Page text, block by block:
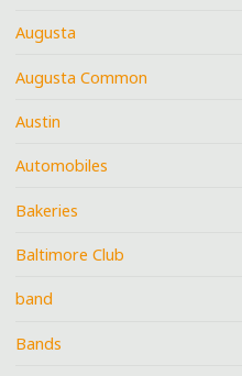
Augusta
Augusta Common
Austin
Automobiles
Bakeries
Baltimore Club
band
Bands